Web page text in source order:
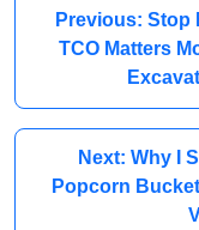
Previous: Stop
TCO Matters
Next: Why I
Popcorn